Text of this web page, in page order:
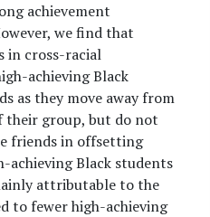
achievement
we find that
in cross-racial
achieving Black
as they move away from
their group, but do not
friends in offsetting
achieving Black students
attributable to the
to fewer high-achieving